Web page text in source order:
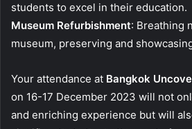
students to excel in their education.
Museum Refurbishment: Breathing
museum, preserving and
Your attendance at Bangkok
on 16-17 December 2023 will not
and enriching experience but will